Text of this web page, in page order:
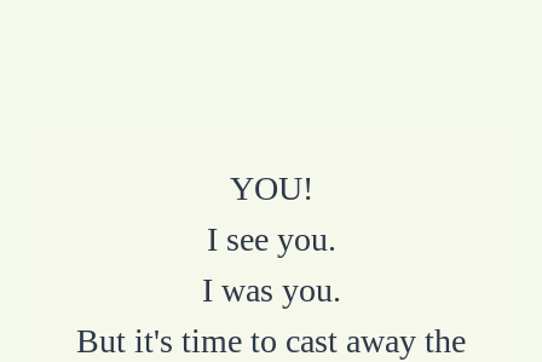
YOU!
I see you.
I was you.
But it's time to cast away the